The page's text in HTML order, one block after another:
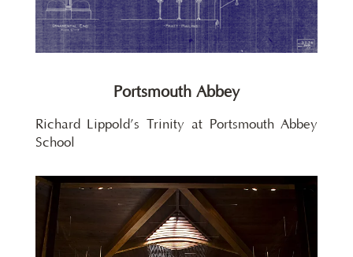
Portsmouth Abbey
Richard Lippold’s Trinity at Portsmouth Abbey
School